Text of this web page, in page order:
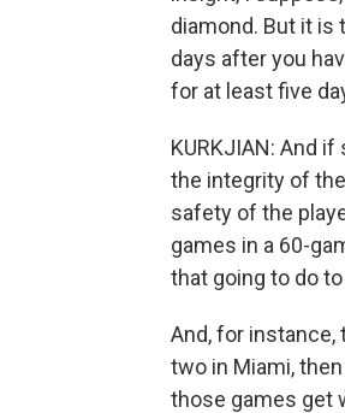
diamond. But it is
days after you
for at least five
KURKJIAN: And
the integrity of
safety of the
games in a 60-
that going to do
And, for instance,
two in Miami,
those games get